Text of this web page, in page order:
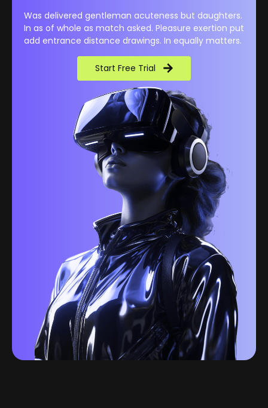
Was delivered gentleman acuteness but daughters.
In as of whole as match asked. Pleasure exertion put
add entrance distance drawings. In equally matters.
Start Free Trial